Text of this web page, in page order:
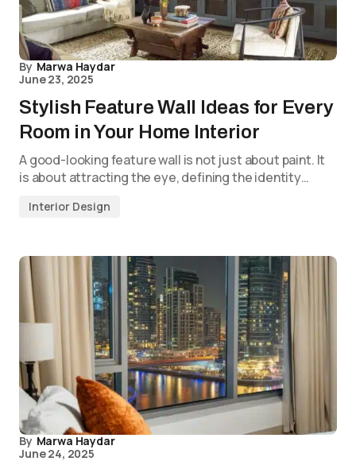
By Marwa Haydar
June 23, 2025
Stylish Feature Wall Ideas for Every
Room in Your Home Interior
A good-looking feature wall is not just about paint. It
is about attracting the eye, defining the identity…
Interior Design
By Marwa Haydar
June 24, 2025